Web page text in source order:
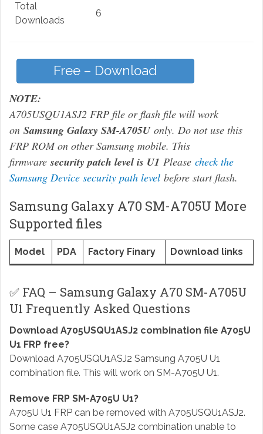
Total
Downloads
6
Free – Download
NOTE:
A705USQU1ASJ2 FRP file or flash file will work
on Samsung Galaxy SM-A705Uonly. Do not use this
FRP ROM on other Samsung mobile. This
firmwaresecurity patch level is U1 Please check the
Samsung Device security path levelbefore start flash.
Samsung Galaxy A70 SM-A705U More
Supported files
Model PDA Factory Finary Download links
✅ FAQ – Samsung Galaxy A70 SM-A705U
U1 Frequently Asked Questions
Download A705USQU1ASJ2 combination file A705U
U1 FRP free?
Download A705USQU1ASJ2 Samsung A705U U1
combination file. This will work on SM-A705U U1.
Remove FRP SM-A705U U1?
A705U U1 FRP can be removed with A705USQU1ASJ2.
Some case A705USQU1ASJ2 combination unable to